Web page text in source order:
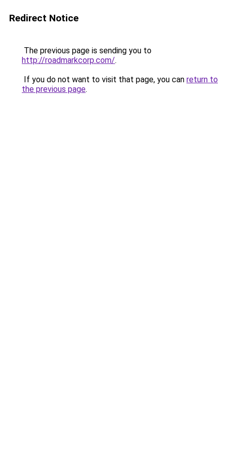
Redirect Notice
The previous page is sending you to
http://roadmarkcorp.com/.
If you do not want to visit that page, you can return to
the previous page.